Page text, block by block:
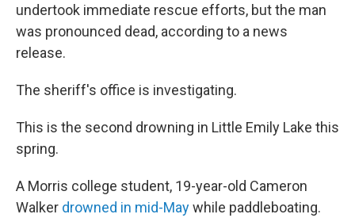
undertook immediate rescue efforts, but the man
was pronounced dead, according to a news
release.
The sheriff's office is investigating.
This is the second drowning in Little Emily Lake this
spring.
A Morris college student, 19-year-old Cameron
Walker drowned in mid-Maywhile paddleboating.